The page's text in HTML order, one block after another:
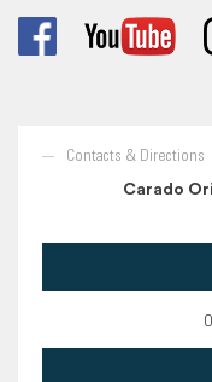
Contacts & Directions
Carado